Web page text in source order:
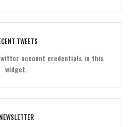
TWEETS
account credentials in this
widget.
NEWSLETTER